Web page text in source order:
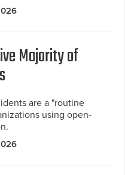
Majority of
are a "routine
using open-